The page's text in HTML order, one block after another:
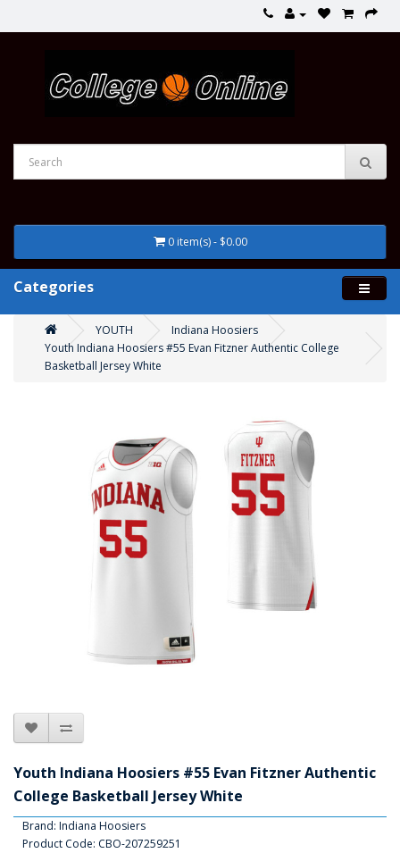
0 item(s) - $0.00
Categories
YOUTH
Indiana Hoosiers
Youth Indiana Hoosiers #55 Evan Fitzner Authentic College
Basketball Jersey White
Youth Indiana Hoosiers #55 Evan Fitzner Authentic
College Basketball Jersey White
Brand: Indiana Hoosiers
Product Code: CBO-207259251